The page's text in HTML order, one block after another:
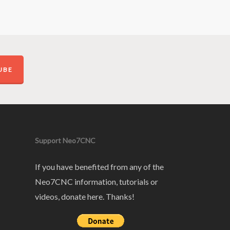
Support Neo7CNC
If you have benefited from any of the
Neo7CNC information, tutorials or
videos, donate here. Thanks!